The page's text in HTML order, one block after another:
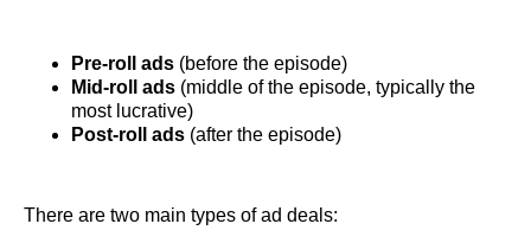
Pre-roll ads (before the episode)
Mid-roll ads (middle of the episode, typically the
most lucrative)
Post-roll ads (after the episode)
There are two main types of ad deals: